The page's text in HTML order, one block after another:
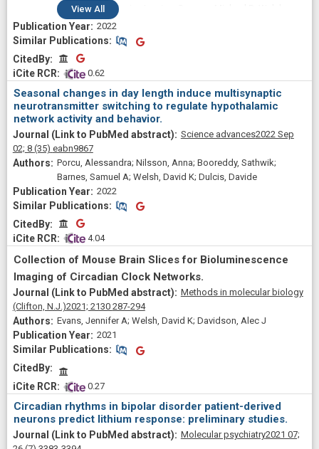
Kim, Alyssa; Cassin, Jessica; Gorman, Michael R; Welsh,
David K; Mellon, Pamela L; Hoffmann, Hanne M
View All
2022
Similar Publications
Similar Publications
CitedByCitedBy
0.62
Seasonal changes in day length induce multisynaptic
neurotransmitter switching to regulate hypothalamic
network activity and behavior.
Science advances2022 Sep
02; 8 (35) eabn9867
Porcu, Alessandra; Nilsson, Anna; Booreddy, Sathwik;
Barnes, Samuel A; Welsh, David K; Dulcis, Davide
2022
Similar Publications
Similar Publications
CitedByCitedBy
4.04
Collection of Mouse Brain Slices for Bioluminescence
Imaging of Circadian Clock Networks.
Methods in molecular biology
(Clifton, N.J.)2021; 2130 287-294
Evans, Jennifer A; Welsh, David K; Davidson, Alec J
2021
Similar Publications
Similar Publications
CitedBy
0.27
Circadian rhythms in bipolar disorder patient-derived
neurons predict lithium response: preliminary studies.
Molecular psychiatry2021 07;